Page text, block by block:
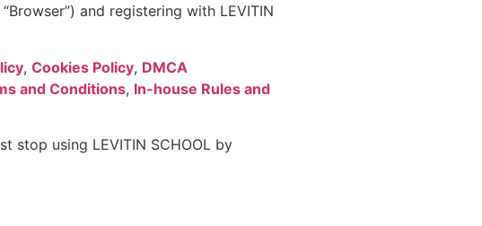
and registering with LEVITIN
, Cookies Policy, DMCA
and Conditions, In-house Rules and
stop using LEVITIN SCHOOL by